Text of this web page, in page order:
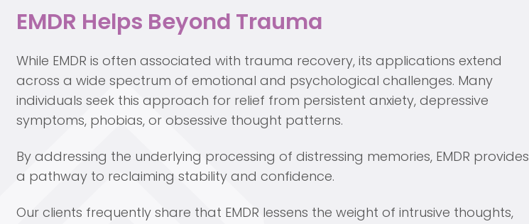
EMDR Helps Beyond Trauma
While EMDR is often associated with trauma recovery, its applications extend
across a wide spectrum of emotional and psychological challenges. Many
individuals seek this approach for relief from persistent anxiety, depressive
symptoms, phobias, or obsessive thought patterns.
By addressing the underlying processing of distressing memories, EMDR provides
a pathway to reclaiming stability and confidence.
Our clients frequently share that EMDR lessens the weight of intrusive thoughts,